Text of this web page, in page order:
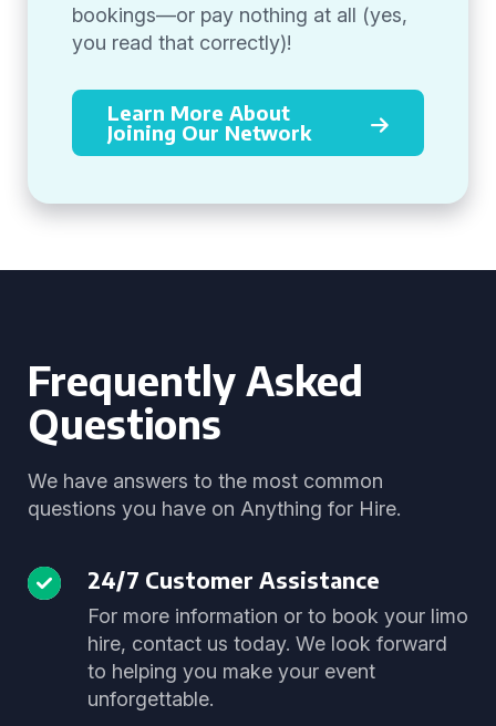
bookings—or pay nothing at all (yes,
you read that correctly)!
Learn More About
Joining Our Network
Frequently Asked
Questions
We have answers to the most common
questions you have on Anything for Hire.
24/7 Customer Assistance
For more information or to book your limo
hire, contact us today. We look forward
to helping you make your event
unforgettable.